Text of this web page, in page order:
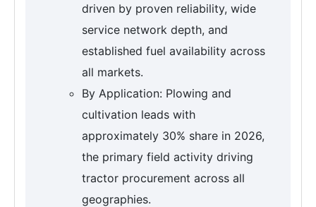
driven by proven reliability, wide
service network depth, and
established fuel availability across
all markets.
By Application: Plowing and
cultivation leads with
approximately 30% share in 2026,
the primary field activity driving
tractor procurement across all
geographies.